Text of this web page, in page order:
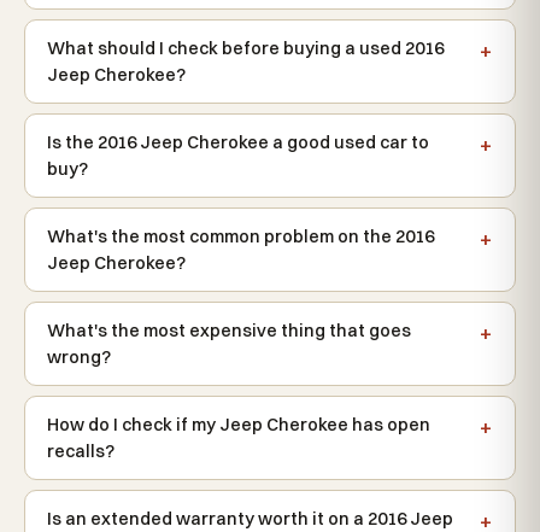
What should I check before buying a used 2016
Jeep Cherokee?
Is the 2016 Jeep Cherokee a good used car to
buy?
What's the most common problem on the 2016
Jeep Cherokee?
What's the most expensive thing that goes
wrong?
How do I check if my Jeep Cherokee has open
recalls?
Is an extended warranty worth it on a 2016 Jeep